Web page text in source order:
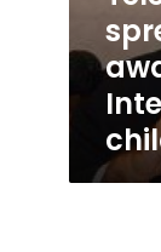
usage
children